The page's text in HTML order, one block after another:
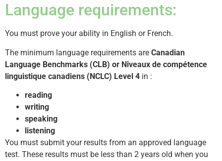
Language requirements:
You must prove your ability in English or French.
The minimum language requirements are Canadian
Language Benchmarks (CLB) or Niveaux de compétence
linguistique canadiens (NCLC) Level 4 in :
reading
writing
speaking
listening
You must submit your results from an approved language
test. These results must be less than 2 years old when you